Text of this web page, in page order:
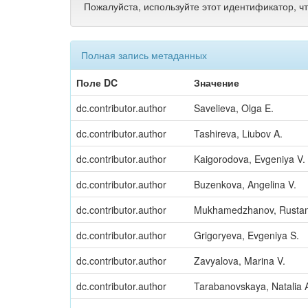
Пожалуйста, используйте этот идентификатор,
Полная запись метаданных
Поле DC
Значение
dc.contributor.author
Savelieva, Olga E.
dc.contributor.author
Tashireva, Liubov A.
dc.contributor.author
Kaigorodova, Evgeniya V.
dc.contributor.author
Buzenkova, Angelina V.
dc.contributor.author
Mukhamedzhanov,
dc.contributor.author
Grigoryeva, Evgeniya S.
dc.contributor.author
Zavyalova, Marina V.
dc.contributor.author
Tarabanovskaya, Natalia